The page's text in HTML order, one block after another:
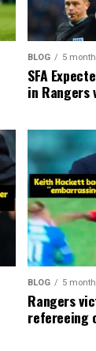
BLOG 5
SFA
in Rangers
BLOG 5
Rangers
refereeing